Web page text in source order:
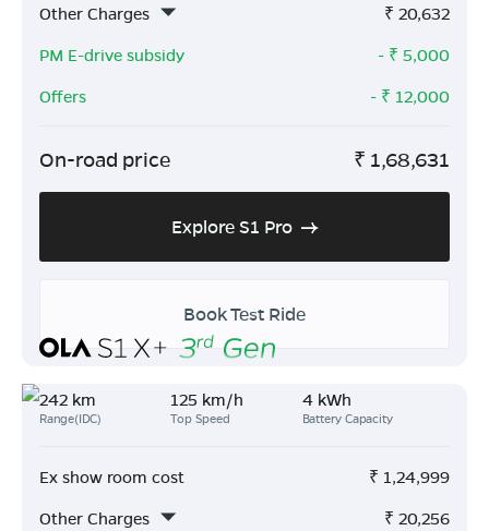
Other Charges
₹ 20,632
PM E-drive subsidy
- ₹ 5,000
Offers
- ₹ 12,000
On-road price ₹ 1,68,631
Explore S1 Pro
Book Test Ride
242 km
Range(IDC)
125 km/h
Top Speed
4 kWh
Battery Capacity
Ex show room cost ₹ 1,24,999
Other Charges
₹ 20,256